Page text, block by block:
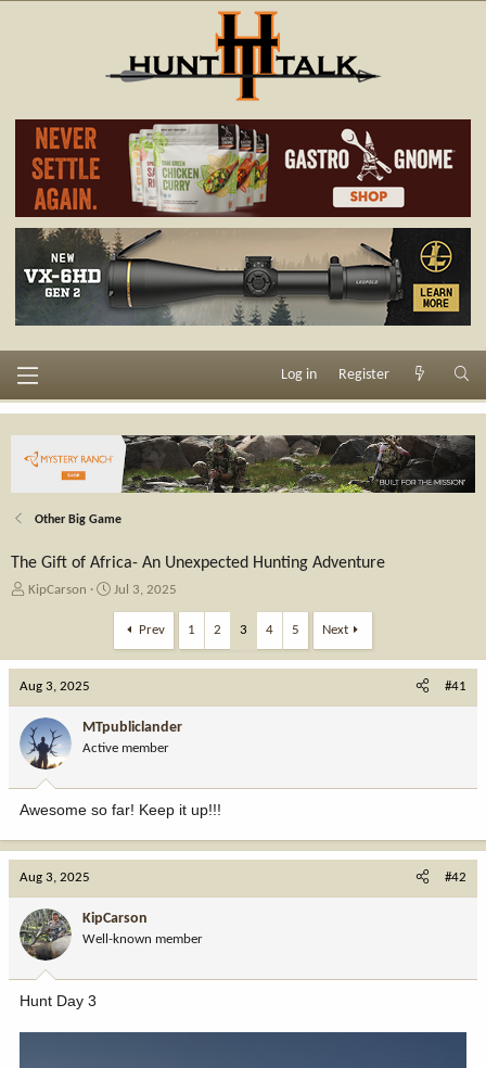
Log in Register
Other Big Game
The Gift of Africa- An Unexpected Hunting Adventure
T
a
d
s
t
a
r
KipCarson
S
r
t
a
t
e
Jul 3, 2025
Prev 1 2 3 4 5 Next
Aug 3, 2025 #41
MTpubliclander
Active member
Awesome so far! Keep it up!!!
Aug 3, 2025 #42
KipCarson
Well-known member
Hunt Day 3